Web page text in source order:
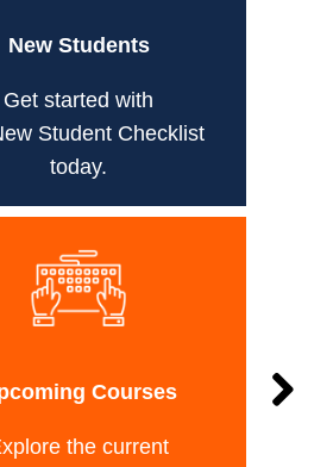
New Students
Get started with
Student Checklist
today.
Courses
the current